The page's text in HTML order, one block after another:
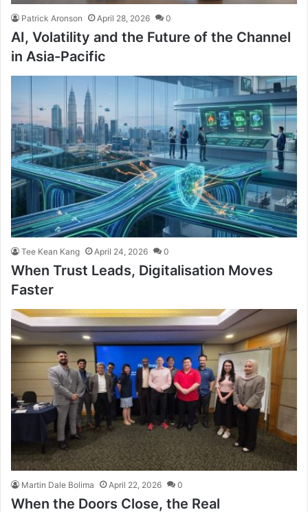
Patrick Aronson April 28, 2026 0
AI, Volatility and the Future of the Channel
in Asia-Pacific
Tee Kean Kang April 24, 2026 0
When Trust Leads, Digitalisation Moves
Faster
Martin Dale Bolima April 22, 2026 0
When the Doors Close, the Real